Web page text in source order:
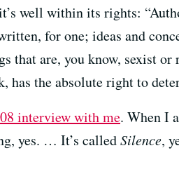
well within its rights:
for one; ideas and
that are, you know, sexist
the absolute right to
interview with me. When I
yes. … It’s calledSilence,